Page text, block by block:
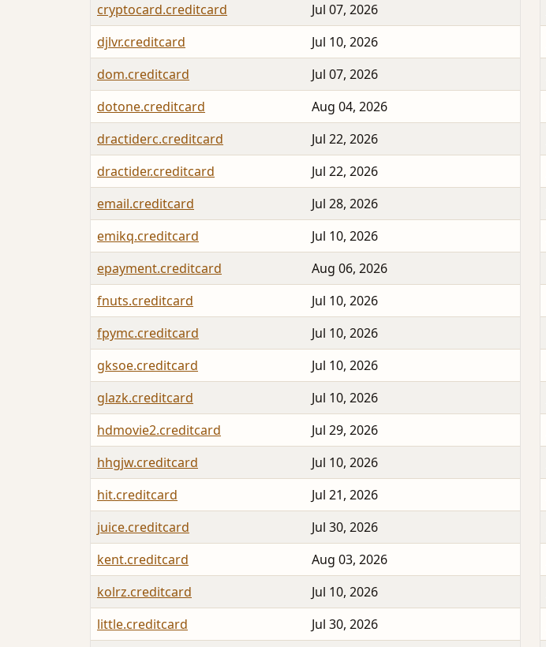
cryptocard.creditcard
Jul 07, 2026
djlvr.creditcard
Jul 10, 2026
dom.creditcard
Jul 07, 2026
dotone.creditcard
Aug 04, 2026
dractiderc.creditcard
Jul 22, 2026
dractider.creditcard
Jul 22, 2026
email.creditcard
Jul 28, 2026
emikq.creditcard
Jul 10, 2026
epayment.creditcard
Aug 06, 2026
fnuts.creditcard
Jul 10, 2026
fpymc.creditcard
Jul 10, 2026
gksoe.creditcard
Jul 10, 2026
glazk.creditcard
Jul 10, 2026
hdmovie2.creditcard
Jul 29, 2026
hhgjw.creditcard
Jul 10, 2026
hit.creditcard
Jul 21, 2026
juice.creditcard
Jul 30, 2026
kent.creditcard
Aug 03, 2026
kolrz.creditcard
Jul 10, 2026
little.creditcard
Jul 30, 2026